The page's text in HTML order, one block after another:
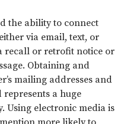
the ability to connect
via email, text, or
recall or retrofit notice or
Obtaining and
mailing addresses and
a huge
Using electronic media is